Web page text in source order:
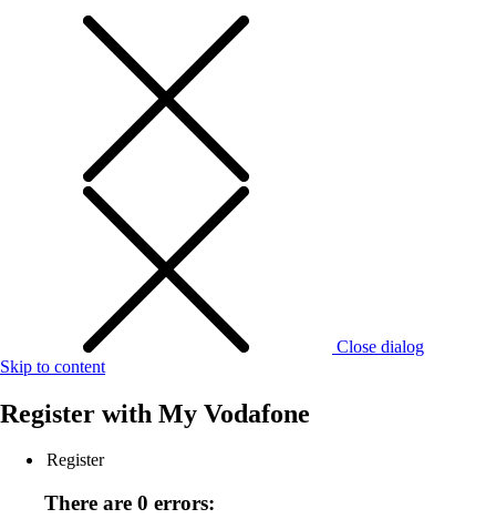
Close dialog
Skip to content
Register with My Vodafone
Register
There are 0 errors: